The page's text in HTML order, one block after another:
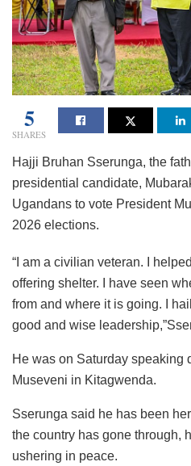
5
SHARES
Hajji Bruhan Sserunga, the
presidential candidate,
Ugandans to vote President
2026 elections.
“I am a civilian veteran. I
offering shelter. I have seen
from and where it is going. I
good and wise
He was on Saturday speaking
Museveni in Kitagwenda.
Sserunga said he has been
the country has gone through,
ushering in peace.